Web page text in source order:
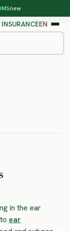
new
INSURANCEEN
to
in the ear
ear